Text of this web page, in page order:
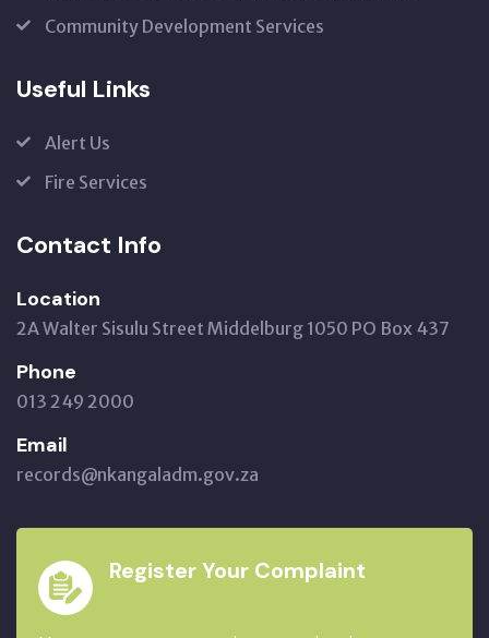
Community Development Services
Useful Links
Alert Us
Fire Services
Contact Info
Location
2A Walter Sisulu Street Middelburg 1050 PO Box 437
Phone
013 249 2000
Email
records@nkangaladm.gov.za
Register Your Complaint